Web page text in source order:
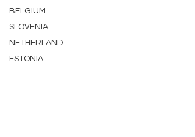
BELGIUM
SLOVENIA
NETHERLAND
ESTONIA